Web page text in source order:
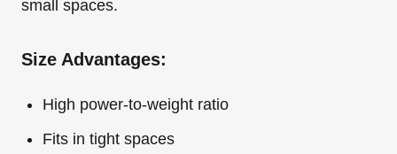
small spaces.
Size Advantages:
High power-to-weight ratio
Fits in tight spaces